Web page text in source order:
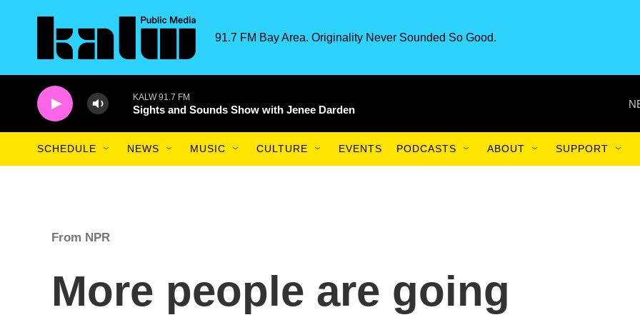
91.7 FM Bay Area. Originality Never Sounded So Good.
KALW 91.7 FM
Sights and Sounds Show with Jenee Darden
SCHEDULE NEWS MUSIC CULTURE EVENTS PODCASTS ABOUT SUPPORT
From NPR
More people are going